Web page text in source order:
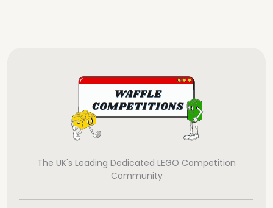
The UK's Leading Dedicated LEGO Competition
Community